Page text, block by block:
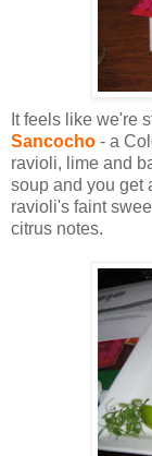
It feels like we're
Sancocho - a
ravioli, lime and
soup and you get
ravioli's faint
citrus notes.